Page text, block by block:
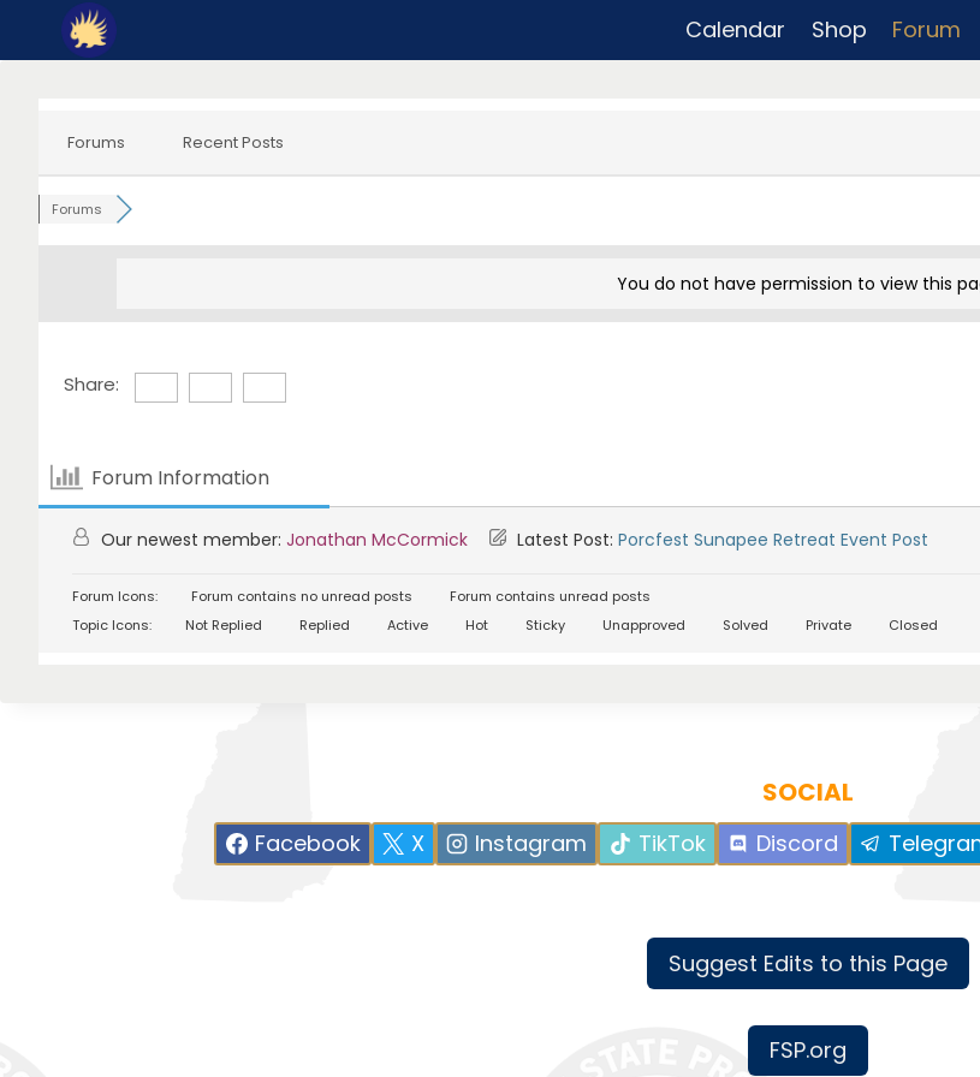
Calendar Shop Forum
Forums Recent Posts
Forums
You do not have permission to view this
Share:
Forum Information
Our newest member: Jonathan McCormick Latest Post: Porcfest Sunapee Retreat Event Post
Forum Icons: Forum contains no unread posts
Forum contains unread posts
Topic Icons:
Not Replied Replied Active Hot Sticky Unapproved Solved Private Closed
SOCIAL
Facebook X Instagram TikTok Discord
Suggest Edits to this Page
FSP.org